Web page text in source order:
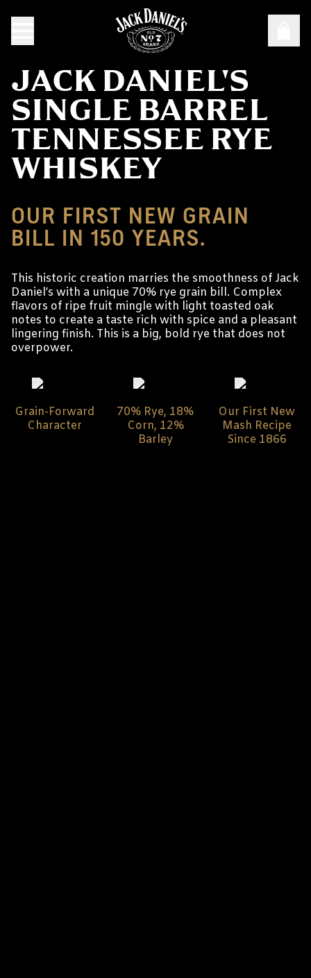
JACK DANIEL'S
SINGLE BARREL
TENNESSEE RYE
WHISKEY
OUR FIRST NEW GRAIN
BILL IN 150 YEARS.
This historic creation marries the smoothness of Jack
Daniel’s with a unique 70% rye grain bill. Complex
flavors of ripe fruit mingle with light toasted oak
notes to create a taste rich with spice and a pleasant
lingering finish. This is a big, bold rye that does not
overpower.
Grain-Forward
Character
70% Rye, 18%
Corn, 12%
Barley
Our First New
Mash Recipe
Since 1866